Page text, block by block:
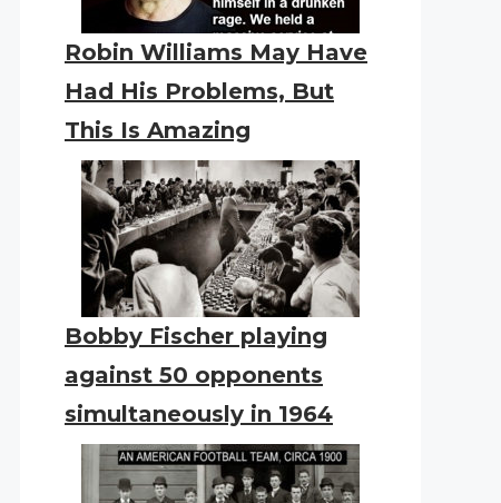
Robin Williams May Have
Had His Problems, But
This Is Amazing
Bobby Fischer playing
against 50 opponents
simultaneously in 1964